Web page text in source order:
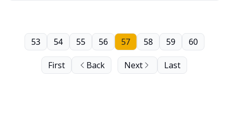
First Back
53 54 55 56 57 58 59 60
Next Last